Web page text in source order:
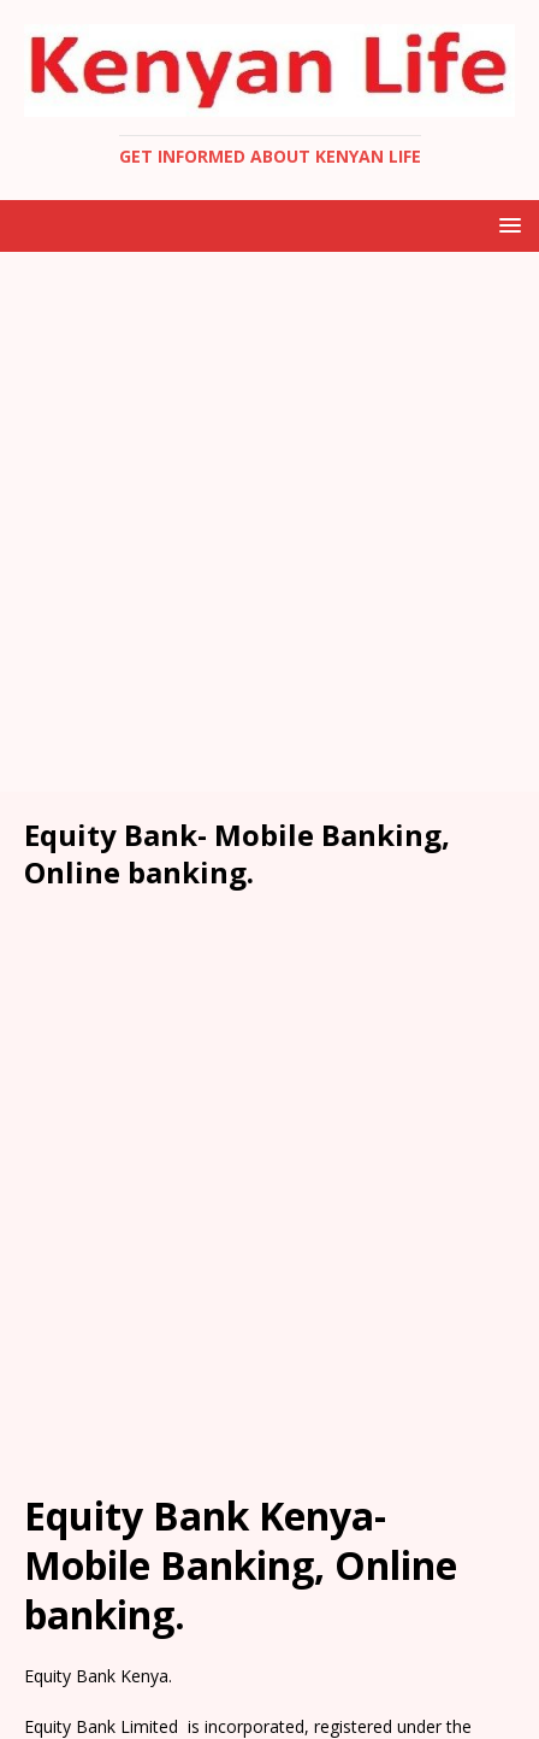
GET INFORMED ABOUT KENYAN LIFE
Equity Bank- Mobile Banking,
Online banking.
Equity Bank Kenya-
Mobile Banking, Online
banking.
Equity Bank Kenya.
Equity Bank Limited is incorporated, registered under the